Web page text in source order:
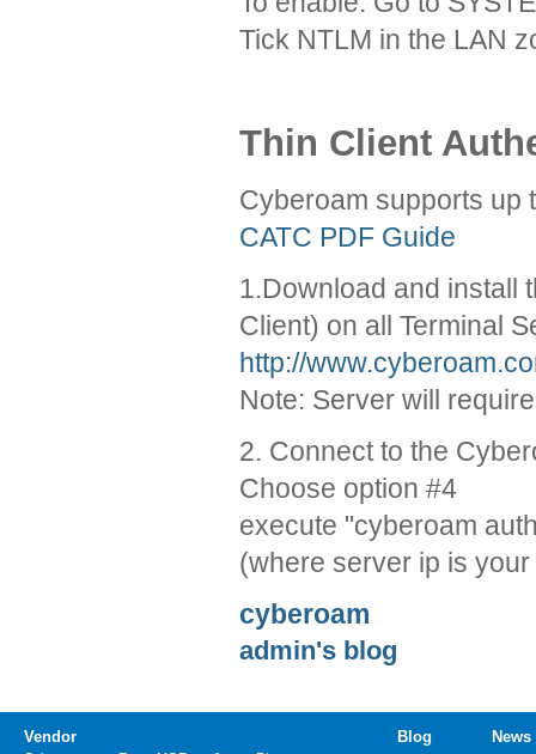
Tick NTLM in the LAN
Thin Client
Cyberoam supports up
CATC PDF Guide
1.Download and install
Client) on all Terminal
http://
Note: Server will
2. Connect to the
Choose option #4
execute "cyberoam
(where server ip is
cyberoam
admin's blog
Vendor Blog News